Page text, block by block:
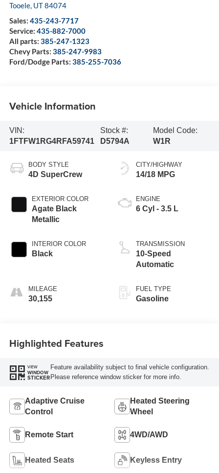
Tooele, UT84074
Sales: 435-243-7717
Service: 435-882-7000
All parts: 385-247-1323
Chevy Parts: 385-247-9983
Ford/Dodge Parts: 385-255-7036
Vehicle Information
VIN:
1FTFW1RG4RFA59741
Stock #:
D5794A
Model Code:
W1R
BODY STYLE
4D SuperCrew
EXTERIOR COLOR
Agate Black
Metallic
INTERIOR COLOR
Black
MILEAGE
30,155
CITY/HIGHWAY
14/18 MPG
ENGINE
6 Cyl - 3.5 L
TRANSMISSION
10-Speed
Automatic
FUEL TYPE
Gasoline
Highlighted Features
VIEW
WINDOW
STICKER
Feature availability subject to final vehicle configuration.
Please reference window sticker for more info.
Adaptive Cruise
Control
Heated Steering
Wheel
Remote Start 4WD/AWD
Heated Seats Keyless Entry